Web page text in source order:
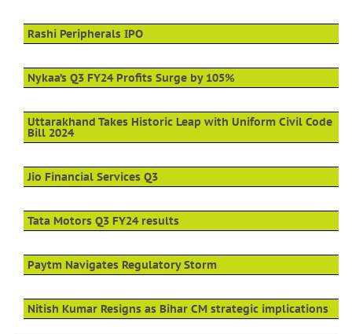
Rashi Peripherals IPO
Nykaa’s Q3 FY24 Profits Surge by 105%
Uttarakhand Takes Historic Leap with Uniform Civil Code
Bill 2024
Jio Financial Services Q3
Tata Motors Q3 FY24 results
Paytm Navigates Regulatory Storm
Nitish Kumar Resigns as Bihar CM strategic implications